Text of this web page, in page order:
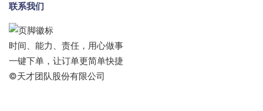
联系我们
时间、能力、责任，用心做事
一键下单，让订单更简单快捷
©天才团队股份有限公司